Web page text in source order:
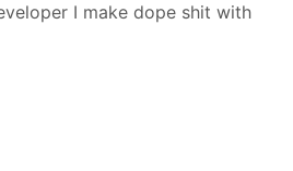
I make dope shit with